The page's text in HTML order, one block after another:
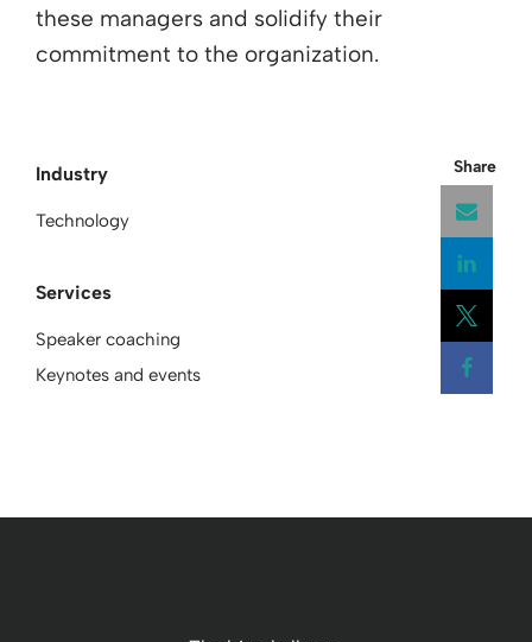
these managers and solidify their
commitment to the organization.
Industry
Technology
Services
Speaker coaching
Keynotes and events
Share